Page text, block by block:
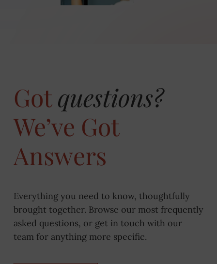
Gotquestions?
We’ve Got
Answers
Everything you need to know, thoughtfully
brought together. Browse our most frequently
asked questions, or get in touch with our
team for anything more specific.